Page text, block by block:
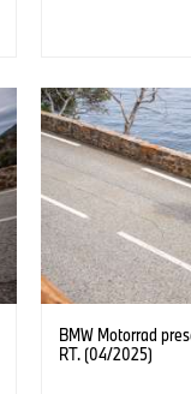
BMW Motorrad
RT. (04/2025)